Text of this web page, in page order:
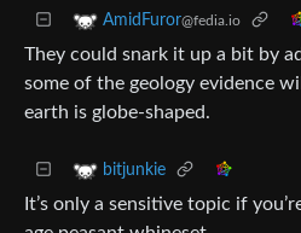
AmidFuror@fedia.io
They could snark it up a bit by
some of the geology evidence
earth is globe-shaped.
bitjunkie
It’s only a sensitive topic if